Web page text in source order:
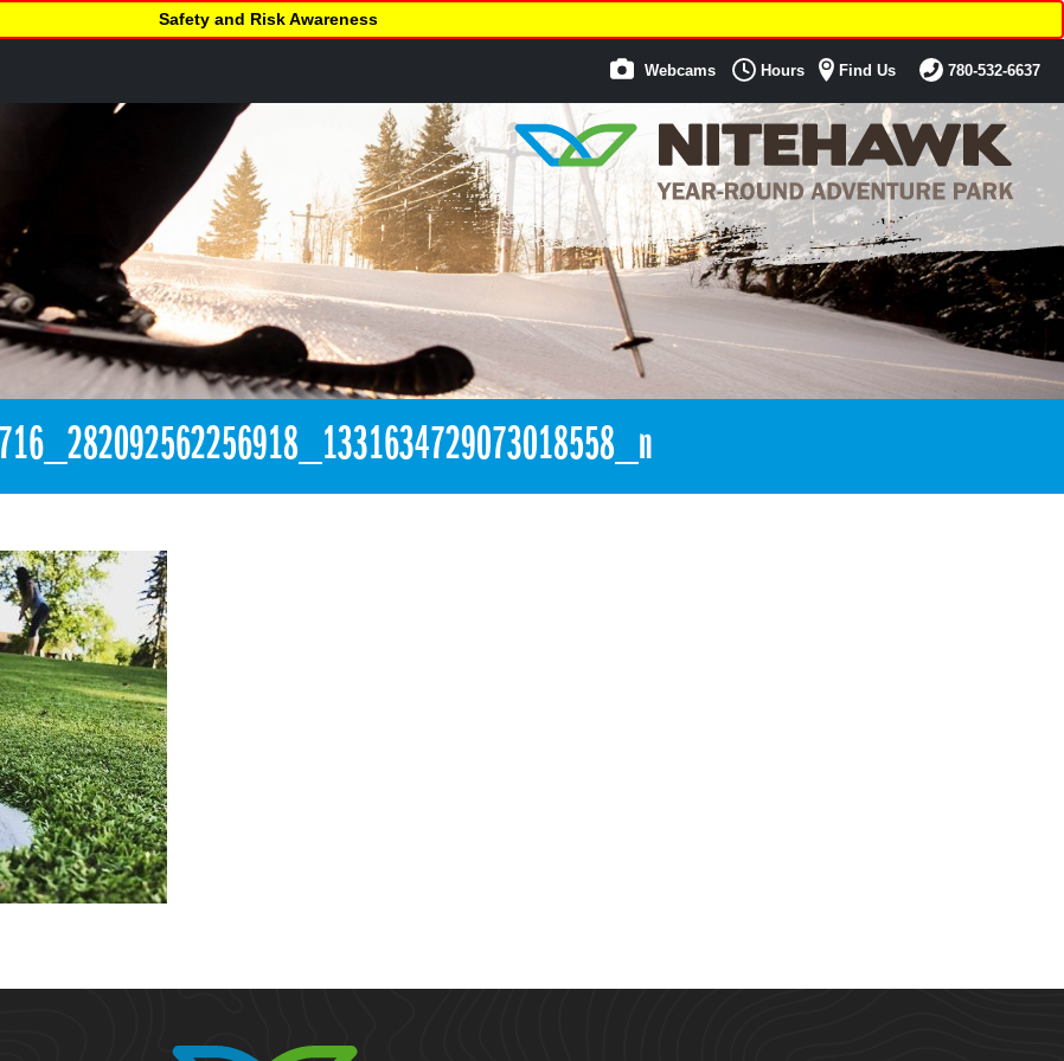
Safety and Risk Awareness
Webcams Hours Find Us 780-532-6637